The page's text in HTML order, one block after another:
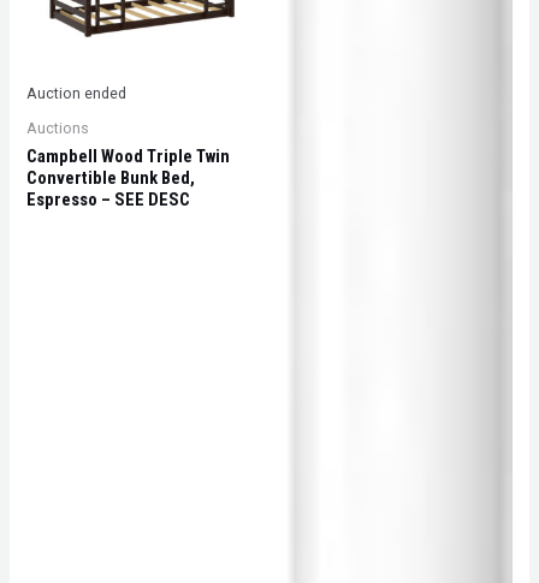
Auction ended
Auctions
Campbell Wood Triple Twin
Convertible Bunk Bed,
Espresso – SEE DESC